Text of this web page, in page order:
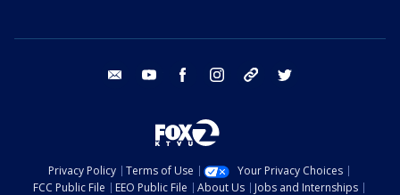
email youtube facebook instagram tik tok
Privacy Policy Terms of Use
Your Privacy Choices
FCC Public File
EEO Public File About Us Jobs and Internships